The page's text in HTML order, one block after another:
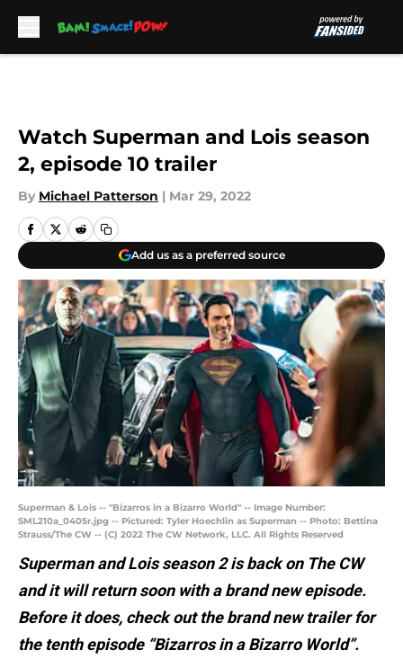
Watch Superman and Lois season
2, episode 10 trailer
By Michael Patterson | Mar 29, 2022
Add us as a preferred source
Superman & Lois -- "Bizarros in a Bizarro World" -- Image Number:
SML210a_0405r.jpg -- Pictured: Tyler Hoechlin as Superman -- Photo: Bettina
Strauss/The CW -- (C) 2022 The CW Network, LLC. All Rights Reserved
Superman and Lois season 2 is back on The CW
and it will return soon with a brand new episode.
Before it does, check out the brand new trailer for
the tenth episode “Bizarros in a Bizarro World”.